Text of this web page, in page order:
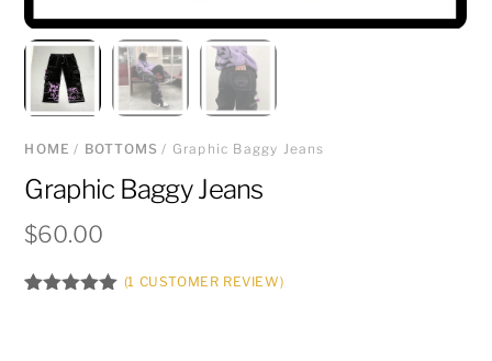
HOME / BOTTOMS / Graphic Baggy Jeans
Graphic Baggy Jeans
$60.00
(1 CUSTOMER REVIEW)